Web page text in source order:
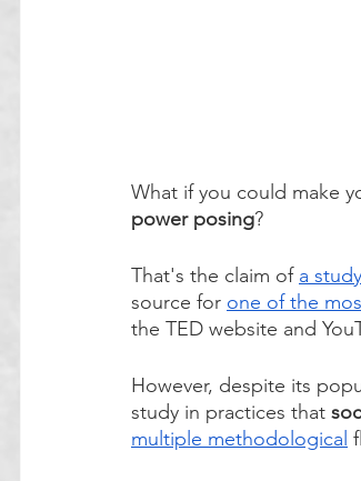
What if you could make
power posing?
That's the claim of a
source for one of the
the TED website and
However, despite its
study in practices that
multiple methodological